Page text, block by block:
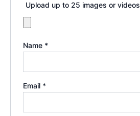
Upload up to 25 images or videos
Name *
Email *